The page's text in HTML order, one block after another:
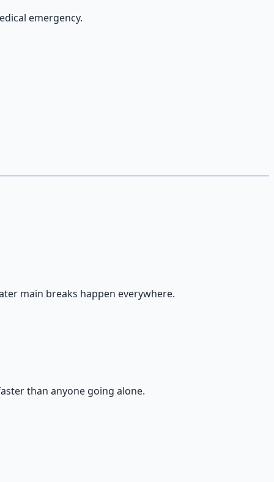
emergency.
main breaks happen everywhere.
than anyone going alone.